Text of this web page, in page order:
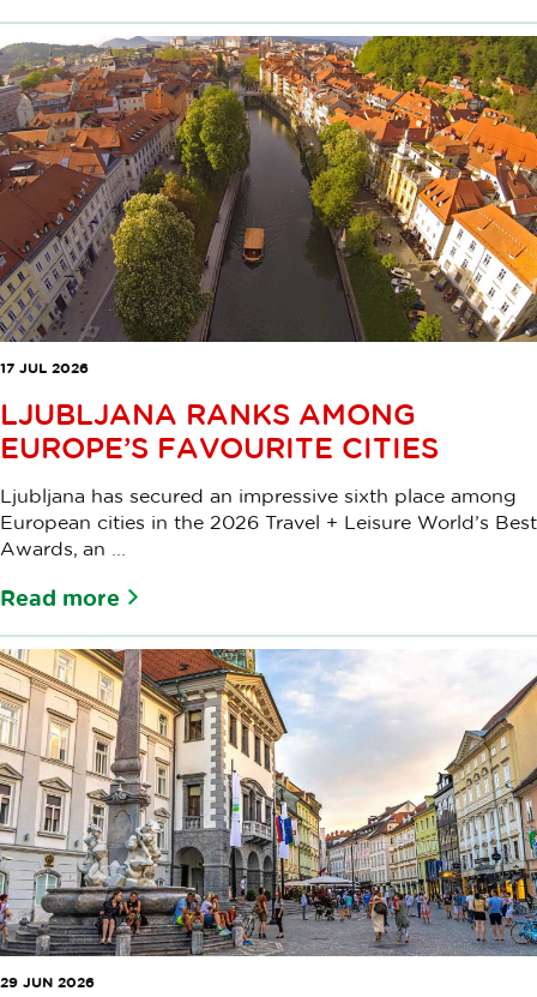
17 JUL 2026
LJUBLJANA RANKS AMONG
EUROPE’S FAVOURITE CITIES
Ljubljana has secured an impressive sixth place among
European cities in the 2026 Travel + Leisure World’s Best
Awards, an ...
Read more
29 JUN 2026